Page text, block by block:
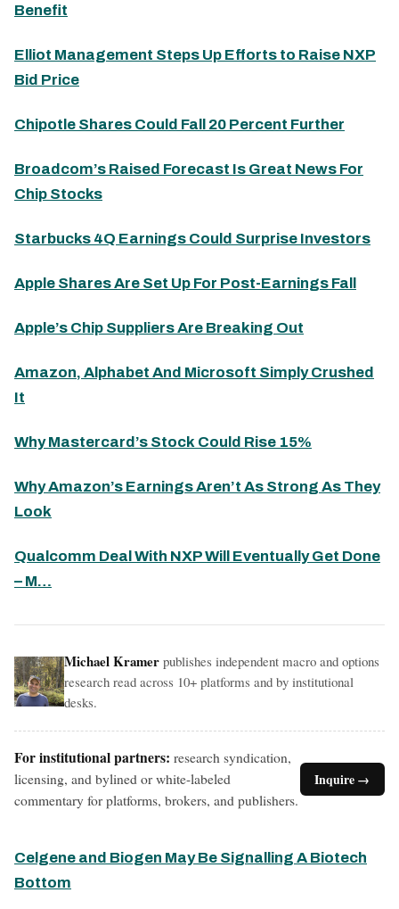
Benefit
Elliot Management Steps Up Efforts to Raise NXP
Bid Price
Chipotle Shares Could Fall 20 Percent Further
Broadcom’s Raised Forecast Is Great News For
Chip Stocks
Starbucks 4Q Earnings Could Surprise Investors
Apple Shares Are Set Up For Post-Earnings Fall
Apple’s Chip Suppliers Are Breaking Out
Amazon, Alphabet And Microsoft Simply Crushed
It
Why Mastercard’s Stock Could Rise 15%
Why Amazon’s Earnings Aren’t As Strong As They
Look
Qualcomm Deal With NXP Will Eventually Get Done
– M…
Michael Kramer publishes independent macro and options
research read across 10+ platforms and by institutional
desks.
For institutional partners: research syndication,
licensing, and bylined or white-labeled
commentary for platforms, brokers, and publishers.
Inquire →
Celgene and Biogen May Be Signalling A Biotech
Bottom